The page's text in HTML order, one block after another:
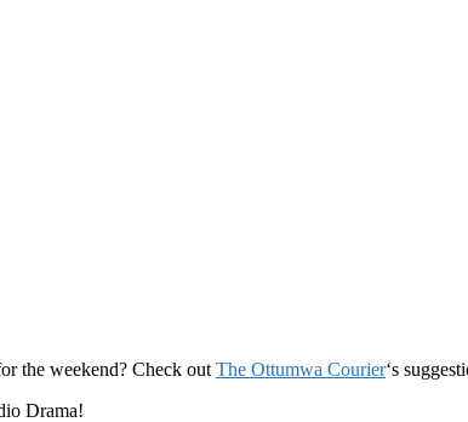
the weekend? Check out The Ottumwa Courier‘s
Drama!